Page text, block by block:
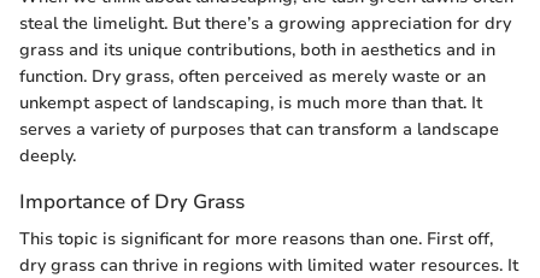
steal the limelight. But there’s a growing appreciation for dry
grass and its unique contributions, both in aesthetics and in
function. Dry grass, often perceived as merely waste or an
unkempt aspect of landscaping, is much more than that. It
serves a variety of purposes that can transform a landscape
deeply.
Importance of Dry Grass
This topic is significant for more reasons than one. First off,
dry grass can thrive in regions with limited water resources. It